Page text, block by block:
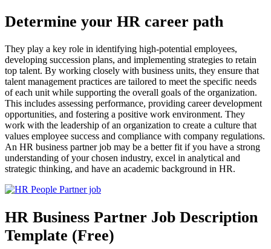
Determine your HR career path
They play a key role in identifying high-potential employees,
developing succession plans, and implementing strategies to retain
top talent. By working closely with business units, they ensure that
talent management practices are tailored to meet the specific needs
of each unit while supporting the overall goals of the organization.
This includes assessing performance, providing career development
opportunities, and fostering a positive work environment. They
work with the leadership of an organization to create a culture that
values employee success and compliance with company regulations.
An HR business partner job may be a better fit if you have a strong
understanding of your chosen industry, excel in analytical and
strategic thinking, and have an academic background in HR.
HR Business Partner Job Description
Template (Free)